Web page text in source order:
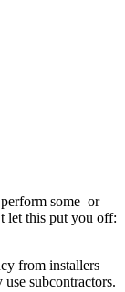
some–or
let this put you off:
from installers
subcontractors.